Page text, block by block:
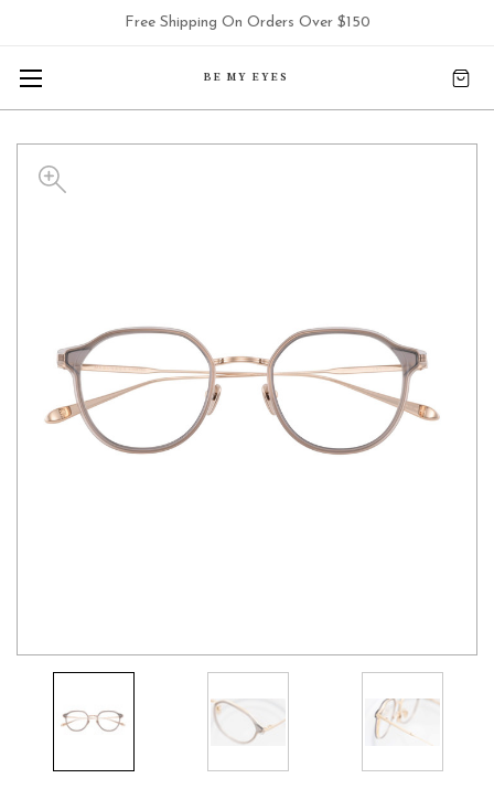
BE MY EYES
Free Shipping On Orders Over $150